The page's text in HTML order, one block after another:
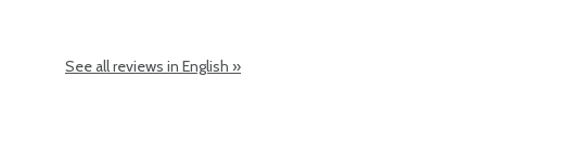
See all reviews in English »